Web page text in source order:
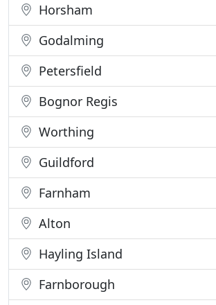
Horsham
Godalming
Petersfield
Bognor Regis
Worthing
Guildford
Farnham
Alton
Hayling Island
Farnborough